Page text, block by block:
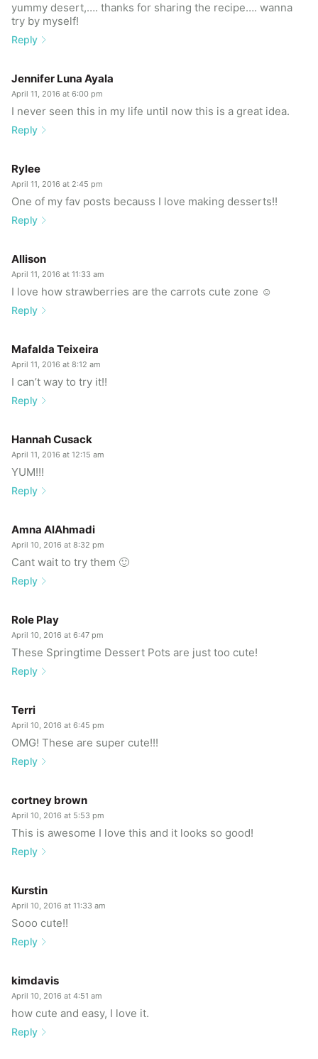
yummy desert,…. thanks for sharing the recipe…. wanna
try by myself!
Reply
Jennifer Luna Ayala
April 11, 2016 at 6:00 pm
I never seen this in my life until now this is a great idea.
Reply
Rylee
April 11, 2016 at 2:45 pm
One of my fav posts becauss I love making desserts!!
Reply
Allison
April 11, 2016 at 11:33 am
I love how strawberries are the carrots cute zone ☺
Reply
Mafalda Teixeira
April 11, 2016 at 8:12 am
I can’t way to try it!!
Reply
Hannah Cusack
April 11, 2016 at 12:15 am
YUM!!!
Reply
Amna AlAhmadi
April 10, 2016 at 8:32 pm
Cant wait to try them 🙂
Reply
Role Play
April 10, 2016 at 6:47 pm
These Springtime Dessert Pots are just too cute!
Reply
Terri
April 10, 2016 at 6:45 pm
OMG! These are super cute!!!
Reply
cortney brown
April 10, 2016 at 5:53 pm
This is awesome I love this and it looks so good!
Reply
Kurstin
April 10, 2016 at 11:33 am
Sooo cute!!
Reply
kimdavis
April 10, 2016 at 4:51 am
how cute and easy, I love it.
Reply